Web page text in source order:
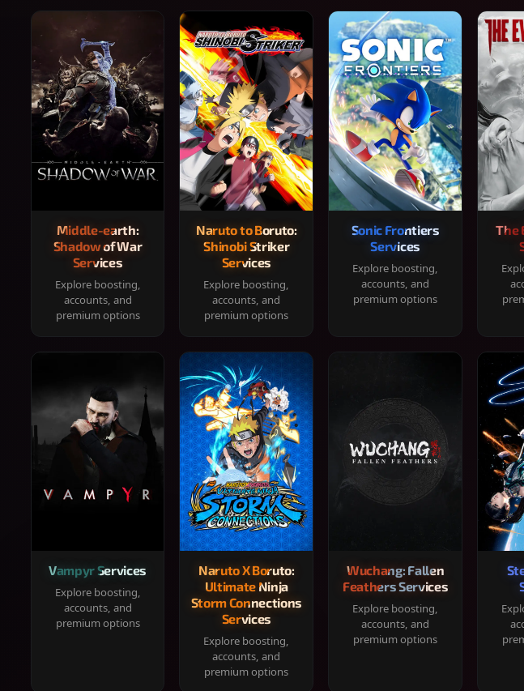
Middle-earth:
Shadow of War
Services
Explore boosting,
accounts, and
premium options
Naruto to Boruto:
Shinobi Striker
Services
Explore boosting,
accounts, and
premium options
Sonic Frontiers
Services
Explore boosting,
accounts, and
premium options
The
Vampyr Services
Explore boosting,
accounts, and
premium options
Naruto X Boruto:
Ultimate Ninja
Storm Connections
Services
Explore boosting,
accounts, and
premium options
Wuchang: Fallen
Feathers Services
Explore boosting,
accounts, and
premium options